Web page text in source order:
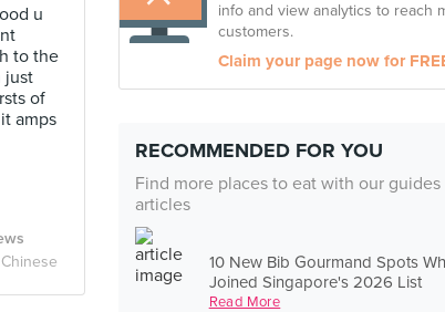
info and view analytics to reach
customers.
Claim your page now for
RECOMMENDED FOR YOU
Find more places to eat with our guides
articles
10 New Bib Gourmand Spots
Joined Singapore's 2026 List
Read More
u
to the
just
of
amps